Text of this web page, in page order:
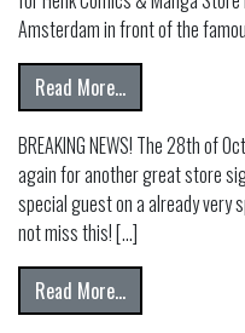
Amsterdam in front of the
Read More…from Catwoman
BREAKING NEWS! The 28th of
again for another great store
special guest on a already very
not miss this! […]
Read More…from SPECIAL